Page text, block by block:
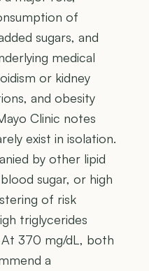
of
sugars, and
medical
or kidney
and obesity
Clinic notes
exist in isolation.
by other lipid
sugar, or high
of risk
triglycerides
370 mg/dL, both
a